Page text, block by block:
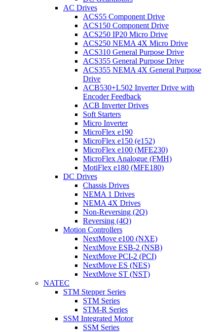
AC Drives
ACS55 Component Drive
ACS150 Component Drive
ACS250 IP20 Micro Drive
ACS250 NEMA 4X Micro Drive
ACS310 General Purpose Drive
ACS355 General Purpose Drive
ACS355 NEMA 4X General Purpose
Drive
ACB530+L502 Inverter Drive with
Encoder Feedback
ACB Inverter Drives
Soft Starters
Micro Inverter
MicroFlex e190
MicroFlex e150 (e152)
MicroFlex e100 (MFE230)
MicroFlex Analogue (FMH)
MotiFlex e180 (MFE180)
DC Drives
Chassis Drives
NEMA 1 Drives
NEMA 4X Drives
Non-Reversing (2Q)
Reversing (4Q)
Motion Controllers
NextMove e100 (NXE)
NextMove ESB-2 (NSB)
NextMove PCI-2 (PCI)
NextMove ES (NES)
NextMove ST (NST)
NATEC
STM Stepper Series
STM Series
STM-R Series
SSM Integrated Motor
SSM Series